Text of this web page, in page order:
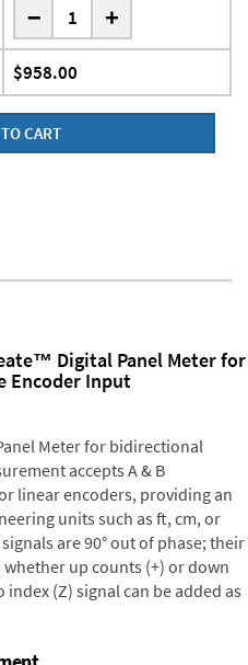
- +
$958.00
CART
Digital Panel Meter for
Encoder Input
Meter for bidirectional
accepts A & B
linear encoders, providing an
units such as ft, cm, or
are 90° out of phase; their
up counts (+) or down
(Z) signal can be added as